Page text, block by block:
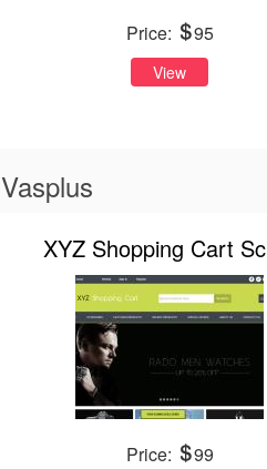
Price: 95
View
XYZ Shopping Cart
Price: 99